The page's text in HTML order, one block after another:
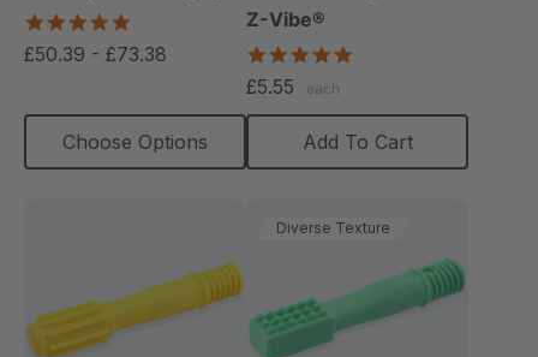
star
rating
£50.39 - £73.38
Choose Options
Z-Vibe®
£5.55 each
Add To Cart
Diverse Texture